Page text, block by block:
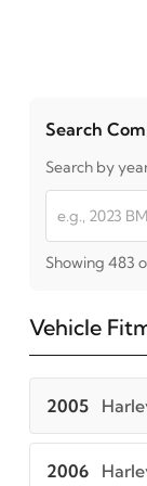
Search
Search by
Showing 483
Vehicle
2005
2006